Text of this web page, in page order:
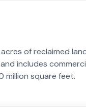
of reclaimed
includes
million square feet.